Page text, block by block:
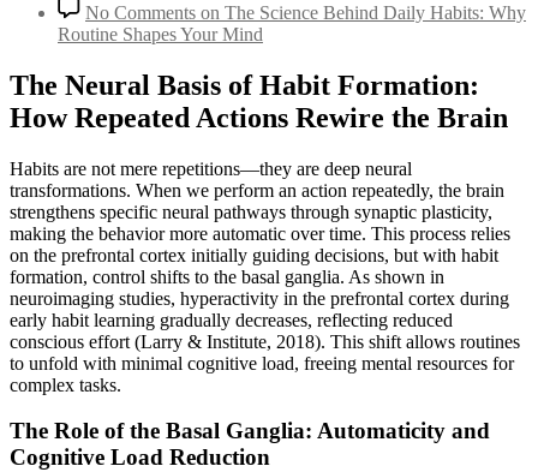
No Comments on The Science Behind Daily Habits: Why
Routine Shapes Your Mind
The Neural Basis of Habit Formation:
How Repeated Actions Rewire the Brain
Habits are not mere repetitions—they are deep neural
transformations. When we perform an action repeatedly, the brain
strengthens specific neural pathways through synaptic plasticity,
making the behavior more automatic over time. This process relies
on the prefrontal cortex initially guiding decisions, but with habit
formation, control shifts to the basal ganglia. As shown in
neuroimaging studies, hyperactivity in the prefrontal cortex during
early habit learning gradually decreases, reflecting reduced
conscious effort (Larry & Institute, 2018). This shift allows routines
to unfold with minimal cognitive load, freeing mental resources for
complex tasks.
The Role of the Basal Ganglia: Automaticity and
Cognitive Load Reduction